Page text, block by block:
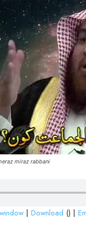
miraz rabbani
| Download () |